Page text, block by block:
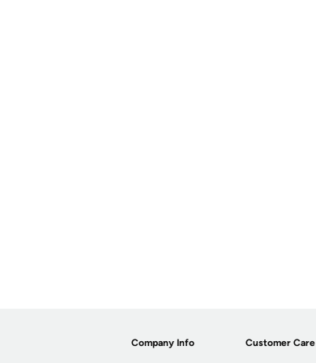
Company Info Customer Care